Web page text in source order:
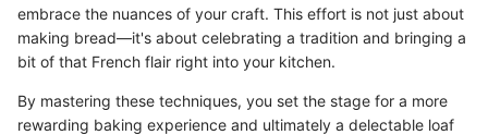
embrace the nuances of your craft. This effort is not just about
making bread—it's about celebrating a tradition and bringing a
bit of that French flair right into your kitchen.
By mastering these techniques, you set the stage for a more
rewarding baking experience and ultimately a delectable loaf